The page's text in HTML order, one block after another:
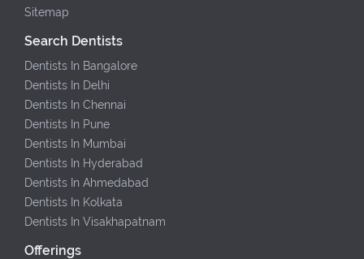
Sitemap
Search Dentists
Dentists In Bangalore
Dentists In Delhi
Dentists In Chennai
Dentists In Pune
Dentists In Mumbai
Dentists In Hyderabad
Dentists In Ahmedabad
Dentists In Kolkata
Dentists In Visakhapatnam
Offerings